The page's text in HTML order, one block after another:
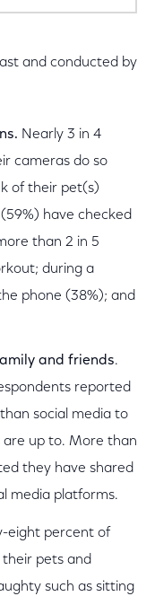
and conducted by
Nearly 3 in 4
cameras do so
of their pet(s)
have checked
than 2 in 5
during a
phone (38%); and
and friends.
reported
social media to
are up to. More than
they have shared
media platforms.
eight percent of
pets and
such as sitting